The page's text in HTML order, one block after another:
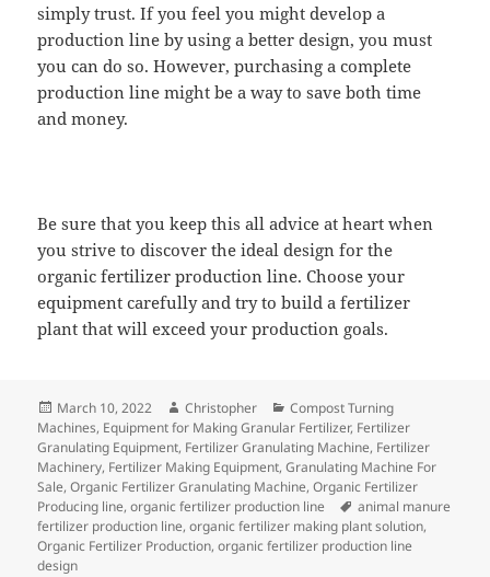
simply trust. If you feel you might develop a
production line by using a better design, you must
you can do so. However, purchasing a complete
production line might be a way to save both time
and money.
Be sure that you keep this all advice at heart when
you strive to discover the ideal design for the
organic fertilizer production line. Choose your
equipment carefully and try to build a fertilizer
plant that will exceed your production goals.
Posted
on
March 10, 2022 Author
Christopher Categories
Compost Turning
Machines, Equipment for Making Granular Fertilizer, Fertilizer
Granulating Equipment, Fertilizer Granulating Machine, Fertilizer
Machinery, Fertilizer Making Equipment,Granulating Machine For
Sale,Organic Fertilizer Granulating Machine,Organic Fertilizer
Producing line,organic fertilizer production line Tags
animal manure
fertilizer production line,organic fertilizer making plant solution,
Organic Fertilizer Production,organic fertilizer production line
design